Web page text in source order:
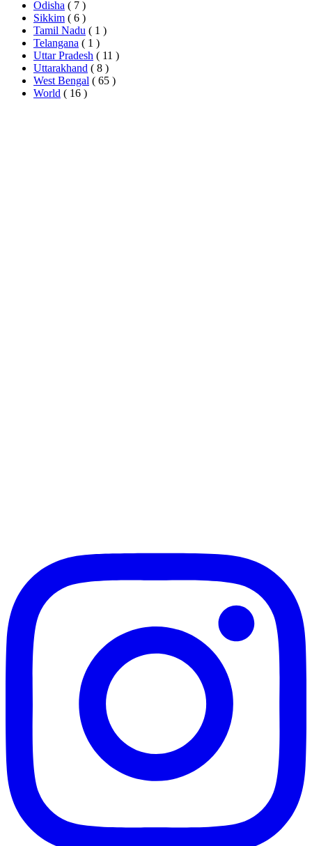
Odisha ( 7 )
Sikkim ( 6 )
Tamil Nadu ( 1 )
Telangana ( 1 )
Uttar Pradesh ( 11 )
Uttarakhand ( 8 )
West Bengal ( 65 )
World ( 16 )